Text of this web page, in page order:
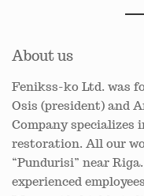
About us
Fenikss-ko Ltd. was
Osis (president) and
Company specializes
restoration. All our
“Pundurisi” near
experienced